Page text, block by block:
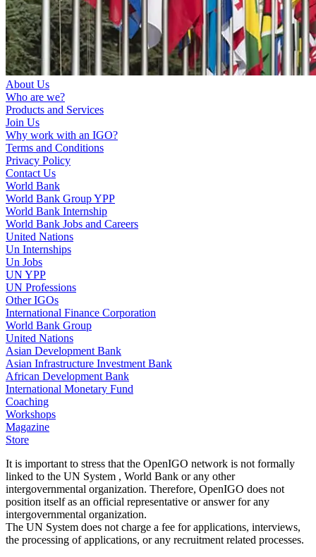
About Us
Who are we?
Products and Services
Join Us
Why work with an IGO?
Terms and Conditions
Privacy Policy
Contact Us
World Bank
World Bank Group YPP
World Bank Internship
World Bank Jobs and Careers
United Nations
Un Internships
Un Jobs
UN YPP
UN Professions
Other IGOs
International Finance Corporation
World Bank Group
United Nations
Asian Development Bank
Asian Infrastructure Investment Bank
African Development Bank
International Monetary Fund
Coaching
Workshops
Magazine
Store
It is important to stress that the OpenIGO network is not formally
linked to the UN System , World Bank or any other
intergovernmental organization. Therefore, OpenIGO does not
position itself as an official representative or answer for any
intergovernmental organization.
The UN System does not charge a fee for applications, interviews,
the processing of applications, or any recruitment related processes.